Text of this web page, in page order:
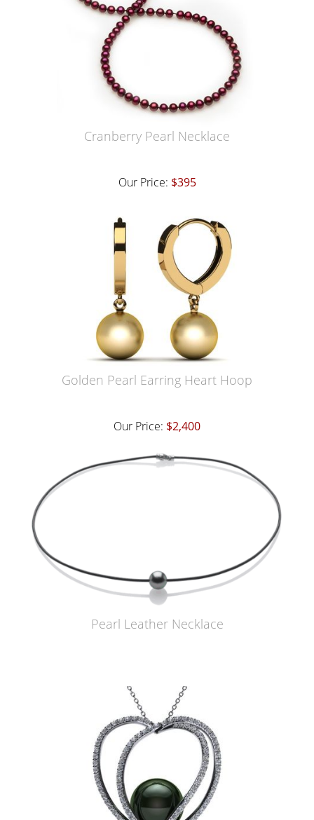
Cranberry Pearl Necklace
Our Price: $395
Golden Pearl Earring Heart Hoop
Our Price: $2,400
Pearl Leather Necklace